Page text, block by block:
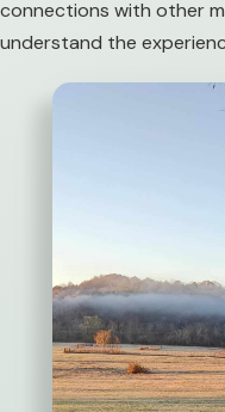
connections with other
understand the